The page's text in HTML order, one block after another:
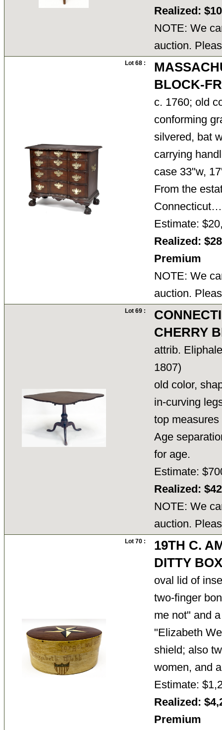
Realized:
NOTE: We
auction.
Lot 68 :
BLOCK-
c. 1760; old
conforming
silvered, bat
carrying
case 33"w,
From the
Estimate:
Realized:
Premium
NOTE: We
auction.
Lot 69 :
CHERRY
attrib.
1807)
old color,
in-curving
top
Age
for age.
Estimate:
Realized:
NOTE: We
auction.
Lot 70 :
19TH C.
DITTY BOX
oval lid of
two-finger
me not" and
"Elizabeth
shield; also
women,
Estimate:
Realized:
Premium